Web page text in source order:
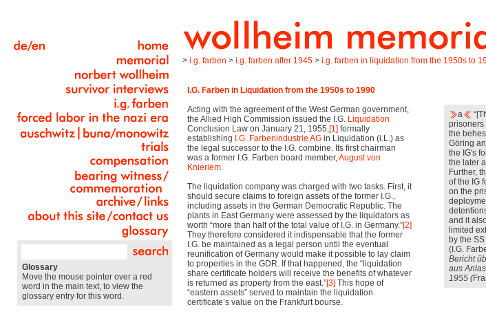
Glossary
Move the mouse pointer over a red
word in the main text, to view the
glossary entry for this word.
> i.g. farben > i.g. farben after 1945 > i.g. farben in liquidation from the 1950s to
I.G. Farben in Liquidation from the 1950s to 1990
a
prisoners
the
Göring
the IG's
the later
Further,
of the IG
on the
and it
limited
by the
(I.G.
Bericht
aus
1955 (
Acting with the agreement of the West German government,
the Allied High Commission issued the I.G. Liquidation
Conclusion Law on January 21, 1955,[1] formally
establishing I.G. Farbenindustrie AG in Liquidation (i.L.) as
the legal successor to the I.G. combine. Its first chairman
was a former I.G. Farben board member,August von
Knieriem.
The liquidation company was charged with two tasks. First, it
should secure claims to foreign assets of the former I.G.,
including assets in the German Democratic Republic. The
plants in East Germany were assessed by the liquidators as
worth “more than half of the total value of I.G. in Germany.”[2]
They therefore considered it indispensable that the former
I.G. be maintained as a legal person until the eventual
reunification of Germany would make it possible to lay claim
to properties in the GDR. If that happened, the “liquidation
share certificate holders will receive the benefits of whatever
is returned as property from the east.”[3] This hope of
“eastern assets” served to maintain the liquidation
certificate’s value on the Frankfurt bourse.